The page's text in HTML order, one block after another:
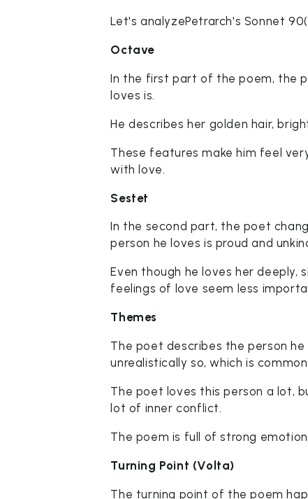
Let's analyzePetrarch's Sonnet
Octave
In the first part of the poem, the
loves is.
He describes her golden hair,
These features make him feel
with love.
Sestet
In the second part, the poet
person he loves is proud and
Even though he loves her deeply,
feelings of love seem less
Themes
The poet describes the person
unrealistically so, which is
The poet loves this person a lot,
lot of inner conflict.
The poem is full of strong
Turning Point (Volta)
The turning point of the poem